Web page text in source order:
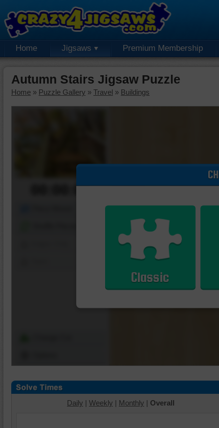
Home Jigsaws Premium Membership
Autumn Stairs Jigsaw Puzzle
Home » Puzzle Gallery » Travel » Buildings
00:00:00
Classic
Daily | Weekly | Monthly | Overall